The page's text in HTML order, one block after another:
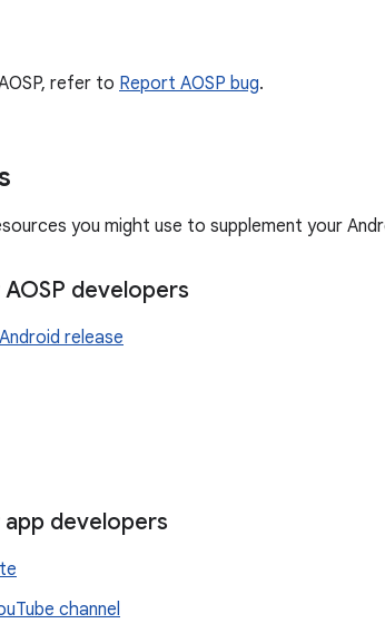
refer to Report AOSP bug.
you might use to supplement your
developers
release
developers
channel